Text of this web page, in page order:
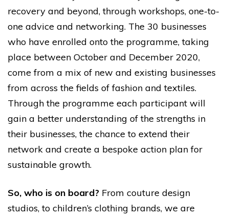
recovery and beyond, through workshops, one-to-
one advice and networking. The 30 businesses
who have enrolled onto the programme, taking
place between October and December 2020,
come from a mix of new and existing businesses
from across the fields of fashion and textiles.
Through the programme each participant will
gain a better understanding of the strengths in
their businesses, the chance to extend their
network and create a bespoke action plan for
sustainable growth.
So, who is on board? From couture design
studios, to children’s clothing brands, we are